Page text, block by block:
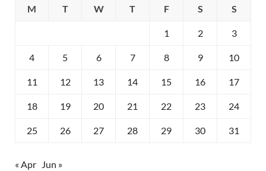
M T W T F S S
1 2 3
4 5 6 7 8 9 10
11 12 13 14 15 16 17
18 19 20 21 22 23 24
25 26 27 28 29 30 31
« Apr Jun »